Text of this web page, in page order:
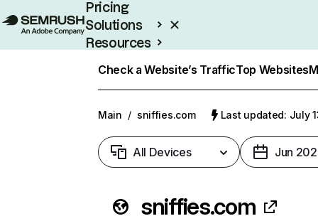
Pricing
Solutions
Resources
Check a Website’s TrafficTop Websites
Main / sniffies.com Last updated: July
All Devices Jun
sniffies.com